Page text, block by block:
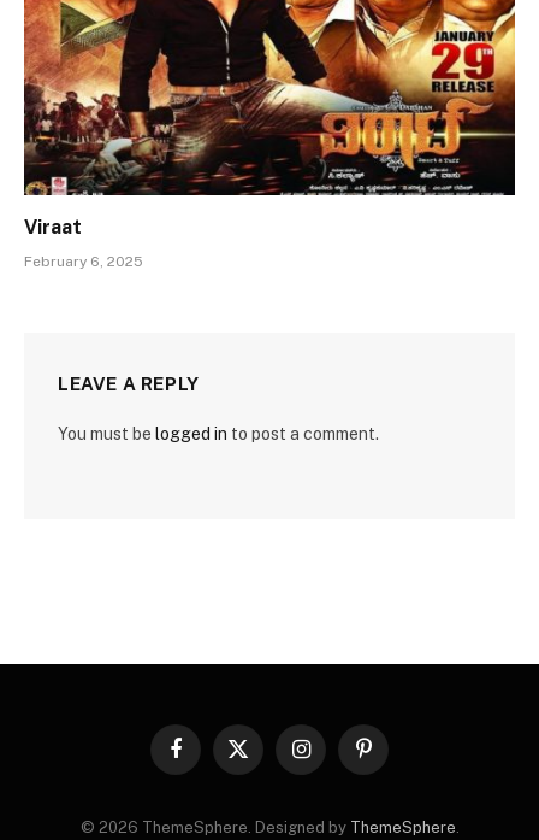
Viraat
February 6, 2025
LEAVE A REPLY
You must be logged in to post a comment.
Facebook
X
InstagramPinterest
© 2026 ThemeSphere. Designed by ThemeSphere